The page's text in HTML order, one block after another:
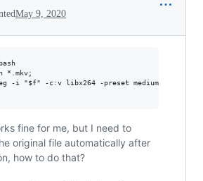
May 9, 2020
*.mkv;
-i "$f" -c:v libx264 -preset medium -c:a aac
fine for me, but I need to
original file automatically after
how to do that?